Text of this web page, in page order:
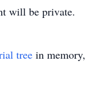
will be private.
tree in memory,